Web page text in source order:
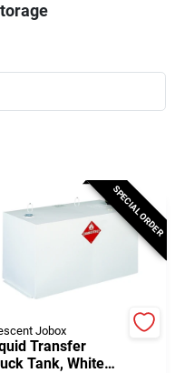
SPECIAL ORDER
Jobox
Transfer
Tank, White